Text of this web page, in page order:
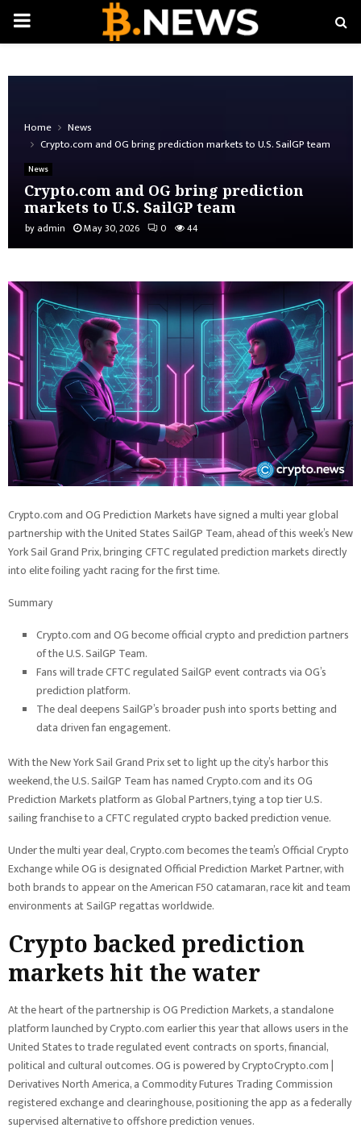
PRIMARY
Home
News
Crypto.com and OG bring prediction markets to U.S. SailGP team
News
Crypto.com and OG bring prediction
markets to U.S. SailGP team
by admin May 30, 2026 0 44
Crypto.com and OG Prediction Markets have signed a multi year global
partnership with the United States SailGP Team, ahead of this week’s New
York Sail Grand Prix, bringing CFTC regulated prediction markets directly
into elite foiling yacht racing for the first time.
Summary
Crypto.com and OG become official crypto and prediction partners
of the U.S. SailGP Team.
Fans will trade CFTC regulated SailGP event contracts via OG’s
prediction platform.
The deal deepens SailGP’s broader push into sports betting and
data driven fan engagement.
With the New York Sail Grand Prix set to light up the city’s harbor this
weekend, the U.S. SailGP Team has named Crypto.com and its OG
Prediction Markets platform as Global Partners, tying a top tier U.S.
sailing franchise to a CFTC regulated crypto backed prediction venue.
Under the multi year deal, Crypto.com becomes the team’s Official Crypto
Exchange while OG is designated Official Prediction Market Partner, with
both brands to appear on the American F50 catamaran, race kit and team
environments at SailGP regattas worldwide.
Crypto backed prediction
markets hit the water
At the heart of the partnership is OG Prediction Markets, a standalone
platform launched by Crypto.com earlier this year that allows users in the
United States to trade regulated event contracts on sports, financial,
political and cultural outcomes. OG is powered by CryptoCrypto.com |
Derivatives North America, a Commodity Futures Trading Commission
registered exchange and clearinghouse, positioning the app as a federally
supervised alternative to offshore prediction venues.